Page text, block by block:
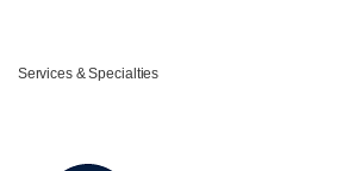
Services & Specialties